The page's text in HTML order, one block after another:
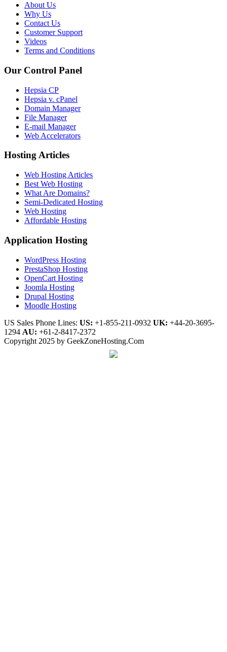
About Us
Why Us
Contact Us
Customer Support
Videos
Terms and Conditions
Our Control Panel
Hepsia CP
Hepsia v. cPanel
Domain Manager
File Manager
E-mail Manager
Web Accelerators
Hosting Articles
Web Hosting Articles
Best Web Hosting
What Are Domains?
Semi-Dedicated Hosting
Web Hosting
Affordable Hosting
Application Hosting
WordPress Hosting
PrestaShop Hosting
OpenCart Hosting
Joomla Hosting
Drupal Hosting
Moodle Hosting
US Sales Phone Lines: US: +1-855-211-0932 UK: +44-20-3695-
1294 AU: +61-2-8417-2372
Copyright 2025 by GeekZoneHosting.Com